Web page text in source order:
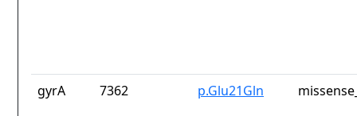
gyrA 7362 p.Glu21Gln